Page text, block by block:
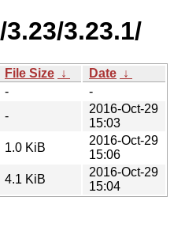
3.23.1/
File Size ↓ Date ↓
-
-
-
2016-Oct-29
15:03
1.0 KiB
2016-Oct-29
15:06
4.1 KiB
2016-Oct-29
15:04